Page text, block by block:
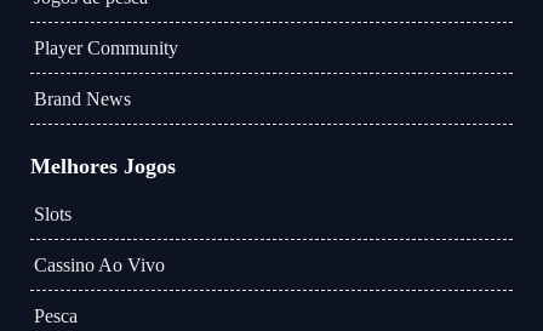
Player Community
Brand News
Melhores Jogos
Slots
Cassino Ao Vivo
Pesca